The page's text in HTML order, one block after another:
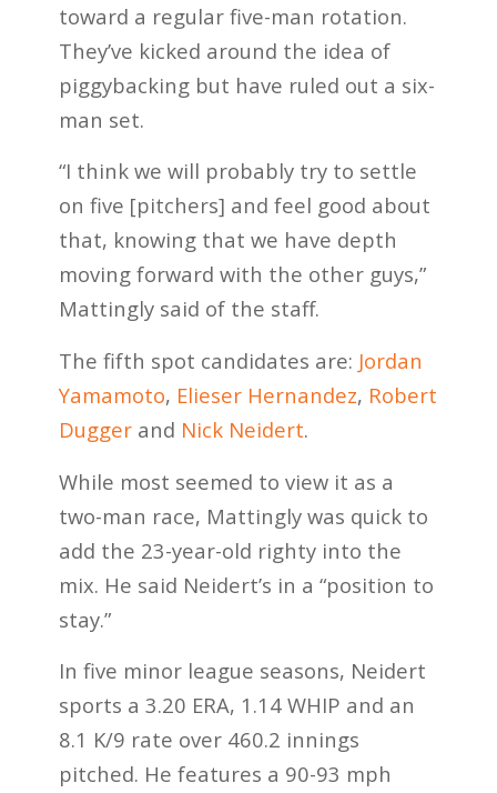
toward a regular five-man rotation.
They’ve kicked around the idea of
piggybacking but have ruled out a six-
man set.
“I think we will probably try to settle
on five [pitchers] and feel good about
that, knowing that we have depth
moving forward with the other guys,”
Mattingly said of the staff.
The fifth spot candidates are: Jordan
Yamamoto, Elieser Hernandez, Robert
Duggerand Nick Neidert.
While most seemed to view it as a
two-man race, Mattingly was quick to
add the 23-year-old righty into the
mix. He said Neidert’s in a “position to
stay.”
In five minor league seasons, Neidert
sports a 3.20 ERA, 1.14 WHIP and an
8.1 K/9 rate over 460.2 innings
pitched. He features a 90-93 mph